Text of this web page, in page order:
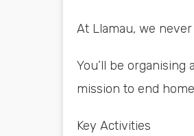
At Llamau, we
You’ll be
mission to end
Key Activities